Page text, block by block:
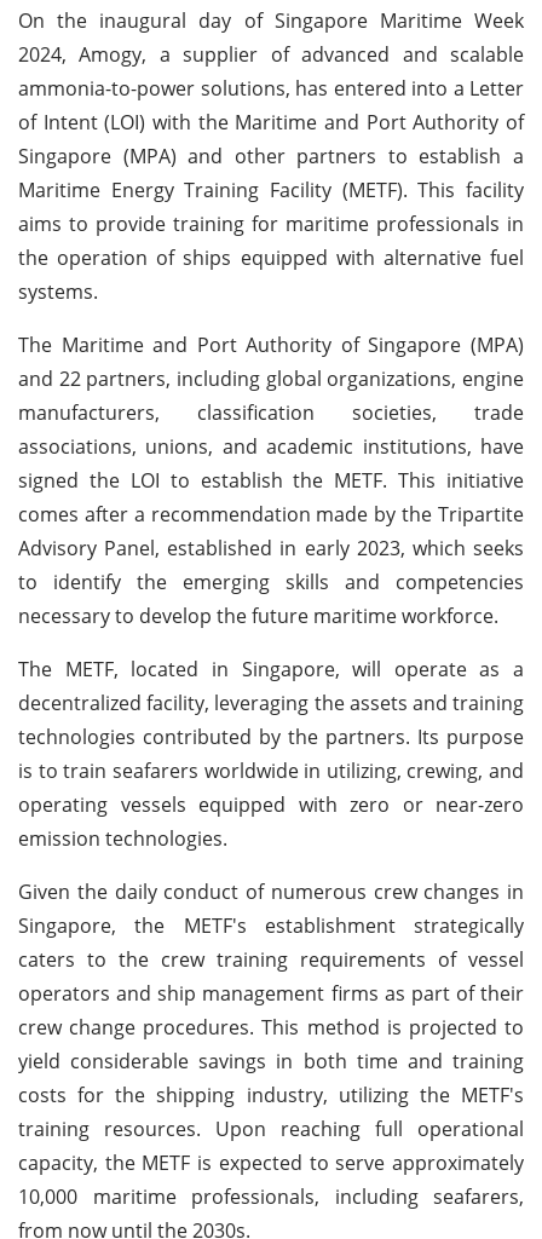
On the inaugural day of Singapore Maritime Week
2024, Amogy, a supplier of advanced and scalable
ammonia-to-power solutions, has entered into a Letter
of Intent (LOI) with the Maritime and Port Authority of
Singapore (MPA) and other partners to establish a
Maritime Energy Training Facility (METF). This facility
aims to provide training for maritime professionals in
the operation of ships equipped with alternative fuel
systems.
The Maritime and Port Authority of Singapore (MPA)
and 22 partners, including global organizations, engine
manufacturers, classification societies, trade
associations, unions, and academic institutions, have
signed the LOI to establish the METF. This initiative
comes after a recommendation made by the Tripartite
Advisory Panel, established in early 2023, which seeks
to identify the emerging skills and competencies
necessary to develop the future maritime workforce.
The METF, located in Singapore, will operate as a
decentralized facility, leveraging the assets and training
technologies contributed by the partners. Its purpose
is to train seafarers worldwide in utilizing, crewing, and
operating vessels equipped with zero or near-zero
emission technologies.
Given the daily conduct of numerous crew changes in
Singapore, the METF's establishment strategically
caters to the crew training requirements of vessel
operators and ship management firms as part of their
crew change procedures. This method is projected to
yield considerable savings in both time and training
costs for the shipping industry, utilizing the METF's
training resources. Upon reaching full operational
capacity, the METF is expected to serve approximately
10,000 maritime professionals, including seafarers,
from now until the 2030s.